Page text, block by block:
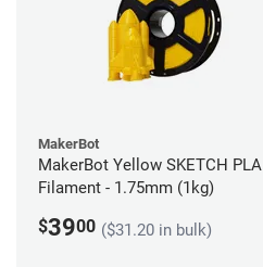
MakerBot
MakerBot Yellow SKETCH PLA
Filament - 1.75mm (1kg)
$3900 ($31.20 in bulk)